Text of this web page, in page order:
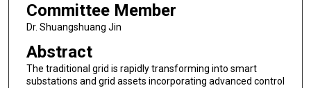
Committee Member
Dr. Shuangshuang Jin
Abstract
The traditional grid is rapidly transforming into smart
substations and grid assets incorporating advanced control